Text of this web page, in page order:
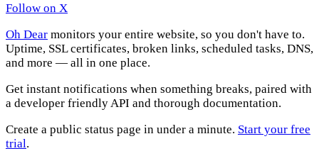
Follow on X
Oh Dear monitors your entire website, so you don't have to.
Uptime, SSL certificates, broken links, scheduled tasks, DNS,
and more — all in one place.
Get instant notifications when something breaks, paired with
a developer friendly API and thorough documentation.
Create a public status page in under a minute. Start your free
trial.